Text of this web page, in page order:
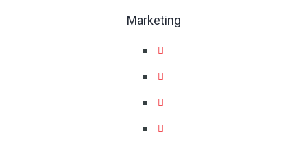
Marketing